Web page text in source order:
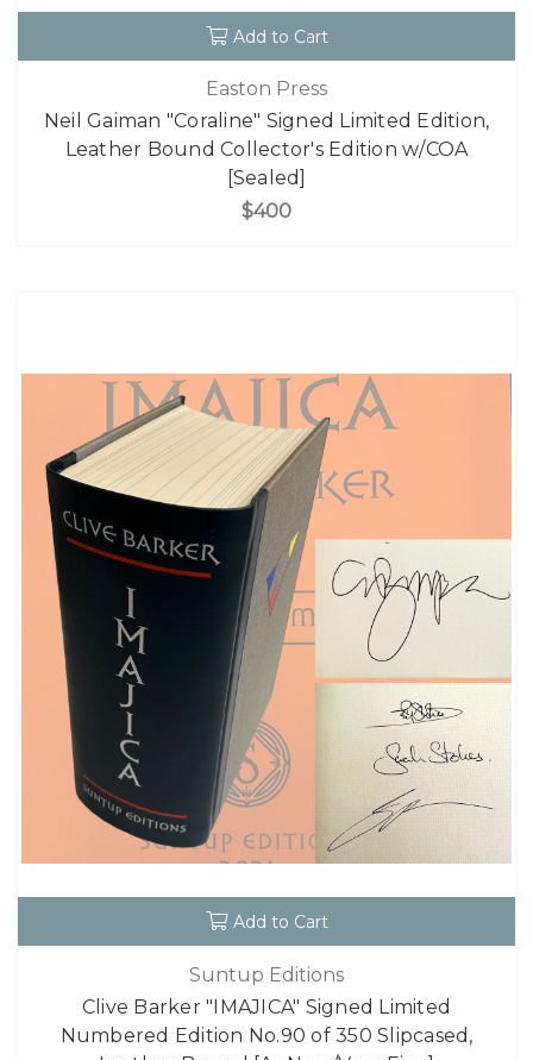
Add to Cart
Easton Press
Neil Gaiman "Coraline" Signed Limited Edition,
Leather Bound Collector's Edition w/COA
[Sealed]
$400
Add to Cart
Suntup Editions
Clive Barker "IMAJICA" Signed Limited
Numbered Edition No.90 of 350 Slipcased,